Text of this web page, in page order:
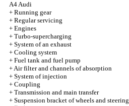
A4 Audi
+ Running gear
+ Regular servicing
+ Engines
+ Turbo-supercharging
+ System of an exhaust
+ Cooling system
+ Fuel tank and fuel pump
+Air filter and channels of absorption
+ System of injection
+ Coupling
+ Transmission and main transfer
+ Suspension bracket of wheels and steering